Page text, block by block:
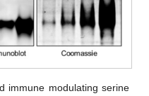
immune modulating serine